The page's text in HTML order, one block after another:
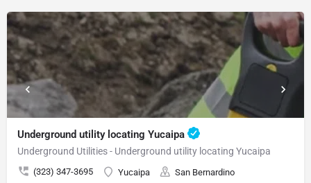
Underground utility locating Yucaipa
Underground Utilities - Underground utility locating Yucaipa
(323) 347-3695 Yucaipa San Bernardino